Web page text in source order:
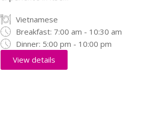
Vietnamese
Breakfast: 7:00 am - 10:30 am
Dinner: 5:00 pm - 10:00 pm
View details